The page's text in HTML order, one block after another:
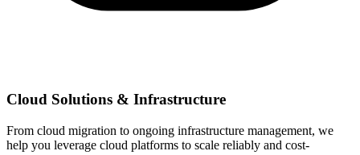
Cloud Solutions & Infrastructure
From cloud migration to ongoing infrastructure management, we
help you leverage cloud platforms to scale reliably and cost-